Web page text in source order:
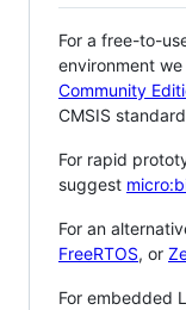
For a free-to-
environment
Community
CMSIS
For rapid
suggest
For an
FreeRTOS, or
For embedded